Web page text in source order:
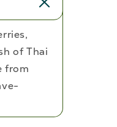
of Thai
from